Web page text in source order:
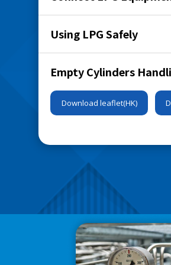
Using LPG Safely
Empty Cylinders
Download leaflet(HK)